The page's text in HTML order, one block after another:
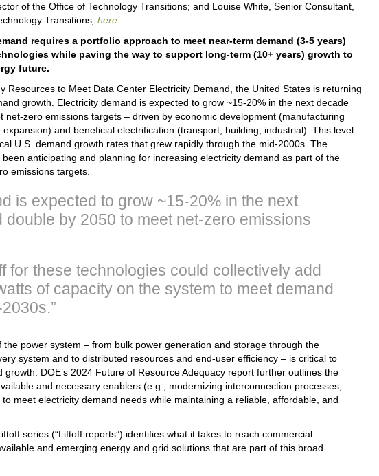
of the Office of Technology Transitions; and Louise White, Senior Consultant,
Transitions here
requires a portfolio approach to meet near-term demand (3-5 years)
while paving the way to support long-term (10+ years) growth to
future.
Resources to Meet Data Center Electricity Demand, the United States is returning
growth. Electricity demand is expected to grow ~15-20% in the next decade
net-zero emissions targets – driven by economic development (manufacturing
and beneficial electrification (transport, building, industrial). This level
U.S. demand growth rates that grew rapidly through the mid-2000s. The
anticipating and planning for increasing electricity demand as part of the
emissions targets.
is expected to grow ~15-20% in the next
double by 2050 to meet net-zero emissions
for these technologies could collectively add
of capacity on the system to meet demand
power system – from bulk power generation and storage through the
system and to distributed resources and end-user efficiency – is critical to
DOE’s 2024 Future of Resource Adequacy report further outlines the
and necessary enablers (e.g., modernizing interconnection processes,
meet electricity demand needs while maintaining a reliable, affordable, and
series (“Liftoff reports”) identifies what it takes to reach commercial
and emerging energy and grid solutions that are part of this broad